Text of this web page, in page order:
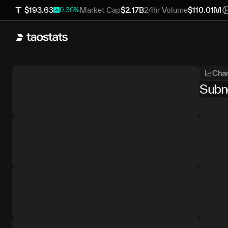
$193.63 0.36%Market Cap$2.17B24hr Volume$110.01M